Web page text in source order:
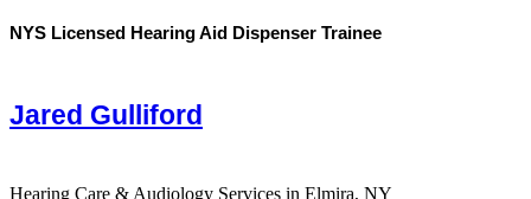
NYS Licensed Hearing Aid Dispenser Trainee
Jared Gulliford
Hearing Care & Audiology Services in Elmira, NY